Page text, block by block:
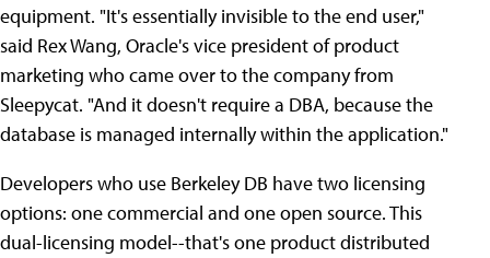
equipment. "It's essentially invisible to the end user,"
said Rex Wang, Oracle's vice president of product
marketing who came over to the company from
Sleepycat. "And it doesn't require a DBA, because the
database is managed internally within the application."
Developers who use Berkeley DB have two licensing
options: one commercial and one open source. This
dual-licensing model--that's one product distributed